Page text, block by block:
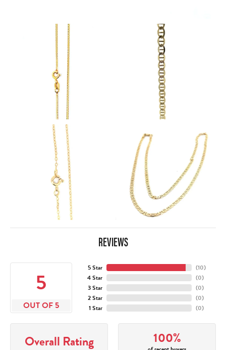
REVIEWS
5
OUT OF 5
5 Star
4 Star
3 Star
2 Star
1 Star
(10)
(0)
(0)
(0)
(0)
Overall Rating 100%